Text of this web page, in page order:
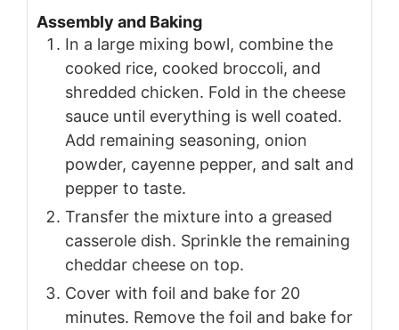
Assembly and Baking
In a large mixing bowl, combine the
cooked rice, cooked broccoli, and
shredded chicken. Fold in the cheese
sauce until everything is well coated.
Add remaining seasoning, onion
powder, cayenne pepper, and salt and
pepper to taste.
Transfer the mixture into a greased
casserole dish. Sprinkle the remaining
cheddar cheese on top.
Cover with foil and bake for 20
minutes. Remove the foil and bake for